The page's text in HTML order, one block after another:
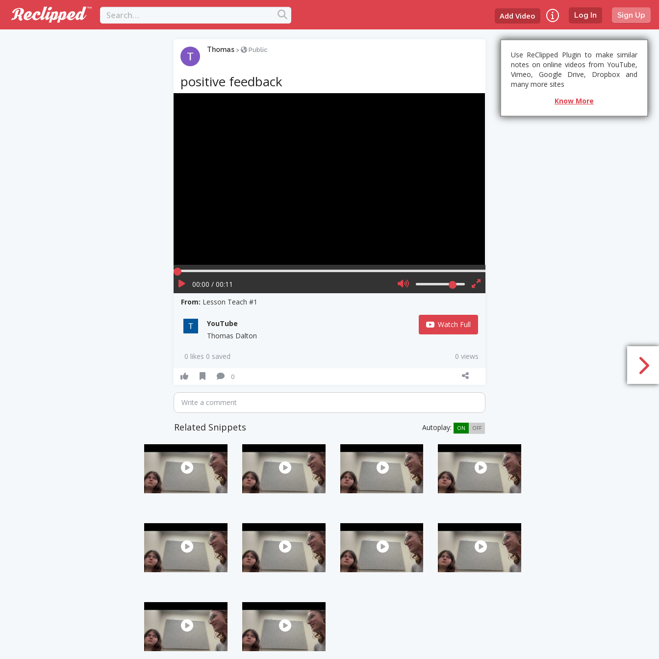
Log In Sign Up
Add Video
Thomas > Public
positive feedback
00:00 / 00:11
From: Lesson Teach #1
YouTube
Thomas Dalton
Watch Full
0 likes 0 saved 0 views
0
Write a comment
Related Snippets Autoplay: ON OFF
Use ReClipped Plugin to make similar
notes on online videos from YouTube,
Vimeo, Google Drive, Dropbox and
many more sites
Know More